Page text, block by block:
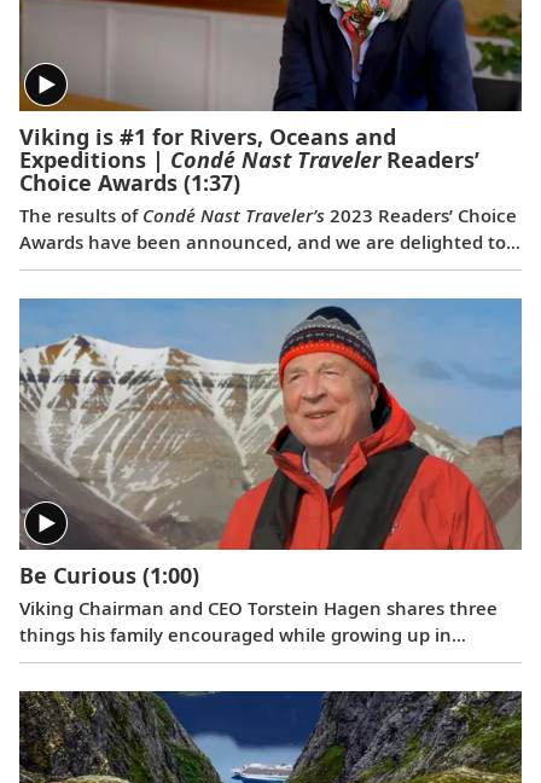
Viking is #1 for Rivers, Oceans and
Expeditions | Condé Nast TravelerReaders’
Choice Awards (1:37)
The results of Condé Nast Traveler’s 2023 Readers’ Choice
Awards have been announced, and we are delighted to
share that Viking was voted #1 for Rivers, #1 for Oceans
and #1 for Expeditions. This is the first time a travel
company has been voted the best across all three of
these categories simultaneously, and the third
consecutive year we have won for both rivers and
oceans. Where do we go next? Onwards.
Be Curious (1:00)
Viking Chairman and CEO Torstein Hagen shares three
things his family encouraged while growing up in
Norway: kindness, honesty, and hard work. And the
fourth that he has come to add over time: be curious.